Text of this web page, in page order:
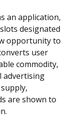
an application,
designated
opportunity to
user
commodity,
advertising
are shown to